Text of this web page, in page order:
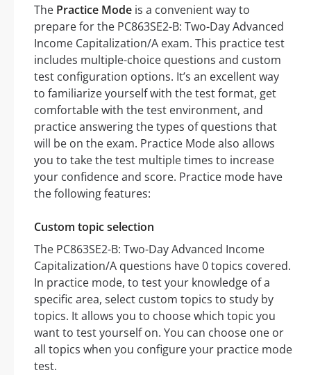
The Practice Mode is a convenient way to
prepare for the PC863SE2-B: Two-Day Advanced
Income Capitalization/A exam. This practice test
includes multiple-choice questions and custom
test configuration options. It’s an excellent way
to familiarize yourself with the test format, get
comfortable with the test environment, and
practice answering the types of questions that
will be on the exam. Practice Mode also allows
you to take the test multiple times to increase
your confidence and score. Practice mode have
the following features:
Custom topic selection
The PC863SE2-B: Two-Day Advanced Income
Capitalization/A questions have 0 topics covered.
In practice mode, to test your knowledge of a
specific area, select custom topics to study by
topics. It allows you to choose which topic you
want to test yourself on. You can choose one or
all topics when you configure your practice mode
test.